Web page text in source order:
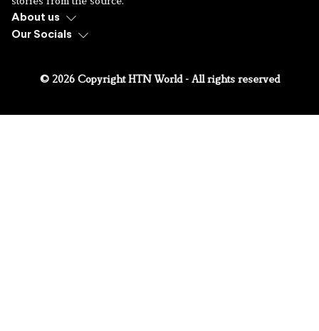
About us
Our Socials
© 2026 Copyright HTN World - All rights reserved